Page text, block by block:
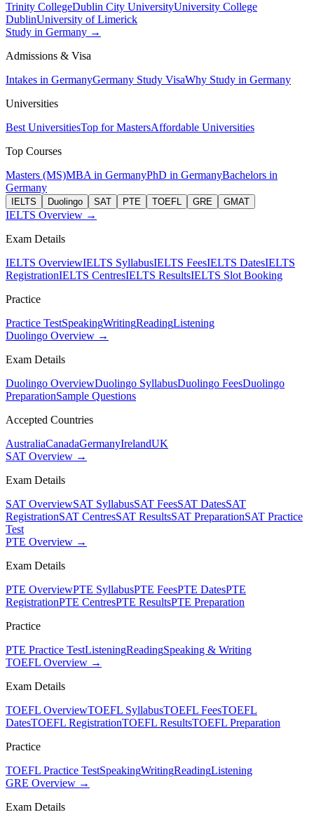
Trinity CollegeDublin City UniversityUniversity College
DublinUniversity of Limerick
Study in Germany →
Admissions & Visa
Intakes in GermanyGermany Study VisaWhy Study in Germany
Universities
Best UniversitiesTop for MastersAffordable Universities
Top Courses
Masters (MS)MBA in GermanyPhD in GermanyBachelors in
Germany
IELTS Duolingo SAT PTE TOEFL GRE GMAT
IELTS Overview →
Exam Details
IELTS OverviewIELTS SyllabusIELTS FeesIELTS DatesIELTS
RegistrationIELTS CentresIELTS ResultsIELTS Slot Booking
Practice
Practice TestSpeakingWritingReadingListening
Duolingo Overview →
Exam Details
Duolingo OverviewDuolingo SyllabusDuolingo FeesDuolingo
PreparationSample Questions
Accepted Countries
AustraliaCanadaGermanyIrelandUK
SAT Overview →
Exam Details
SAT OverviewSAT SyllabusSAT FeesSAT DatesSAT
RegistrationSAT CentresSAT ResultsSAT PreparationSAT Practice
Test
PTE Overview →
Exam Details
PTE OverviewPTE SyllabusPTE FeesPTE DatesPTE
RegistrationPTE CentresPTE ResultsPTE Preparation
Practice
PTE Practice TestListeningReadingSpeaking & Writing
TOEFL Overview →
Exam Details
TOEFL OverviewTOEFL SyllabusTOEFL FeesTOEFL
DatesTOEFL RegistrationTOEFL ResultsTOEFL Preparation
Practice
TOEFL Practice TestSpeakingWritingReadingListening
GRE Overview →
Exam Details